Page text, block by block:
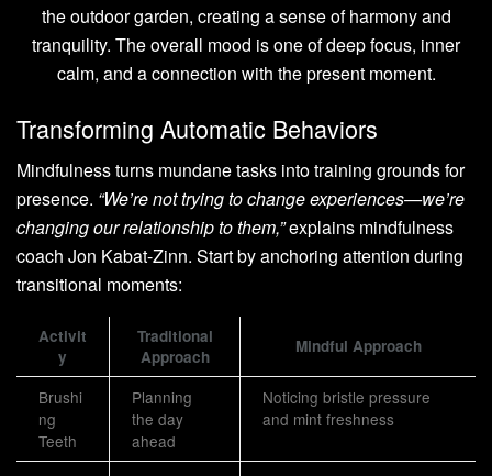
Transforming Automatic Behaviors
Mindfulness turns mundane tasks into training grounds for
presence. “We’re not trying to change experiences—we’re
changing our relationship to them,”explains mindfulness
coach Jon Kabat-Zinn. Start by anchoring attention during
transitional moments:
Activit
y
Traditional
Approach
Mindful Approach
Brushi
ng
Teeth
Planning
the day
ahead
Noticing bristle pressure
and mint freshness